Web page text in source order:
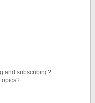
and subscribing?